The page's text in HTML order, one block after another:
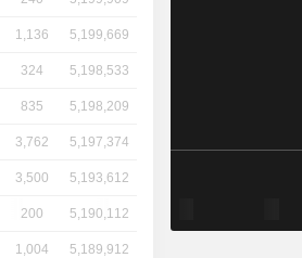
1,136 5,199,669
324 5,198,533
835 5,198,209
3,762 5,197,374
3,500 5,193,612
200 5,190,112
1,004 5,189,912